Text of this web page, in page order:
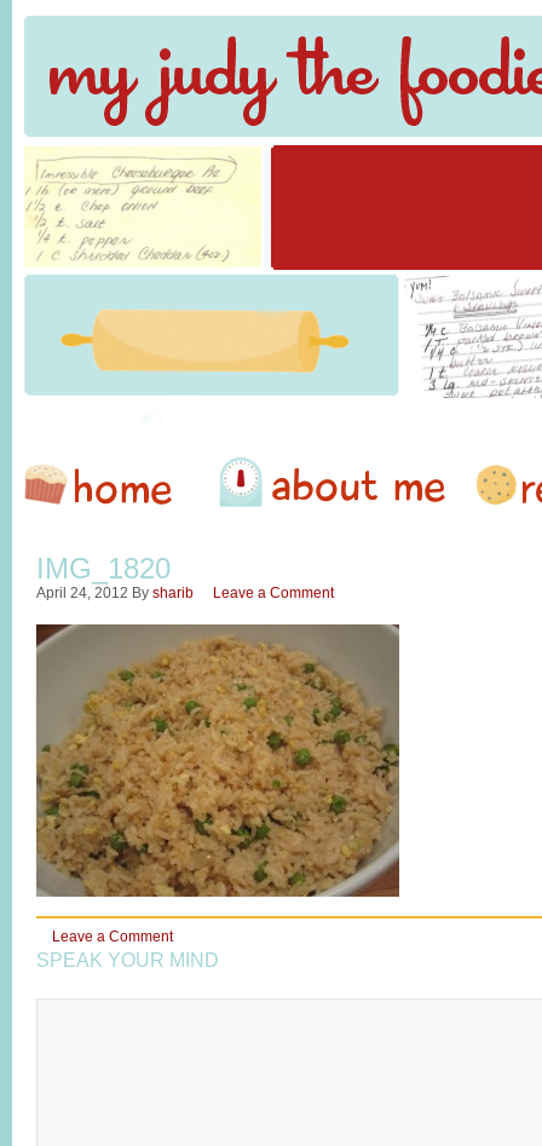
IMG_1820
April 24, 2012 By sharib Leave a Comment
Leave a Comment
SPEAK YOUR MIND